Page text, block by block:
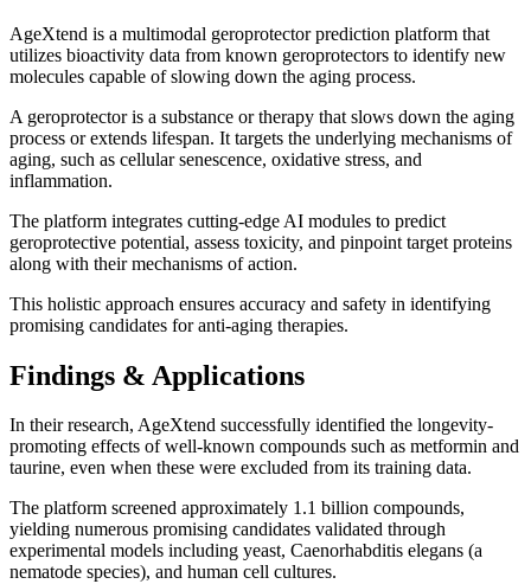
AgeXtend is a multimodal geroprotector prediction platform that
utilizes bioactivity data from known geroprotectors to identify new
molecules capable of slowing down the aging process.
A geroprotector is a substance or therapy that slows down the aging
process or extends lifespan. It targets the underlying mechanisms of
aging, such as cellular senescence, oxidative stress, and
inflammation.
The platform integrates cutting-edge AI modules to predict
geroprotective potential, assess toxicity, and pinpoint target proteins
along with their mechanisms of action.
This holistic approach ensures accuracy and safety in identifying
promising candidates for anti-aging therapies.
Findings & Applications
In their research, AgeXtend successfully identified the longevity-
promoting effects of well-known compounds such as metformin and
taurine, even when these were excluded from its training data.
The platform screened approximately 1.1 billion compounds,
yielding numerous promising candidates validated through
experimental models including yeast, Caenorhabditis elegans (a
nematode species), and human cell cultures.